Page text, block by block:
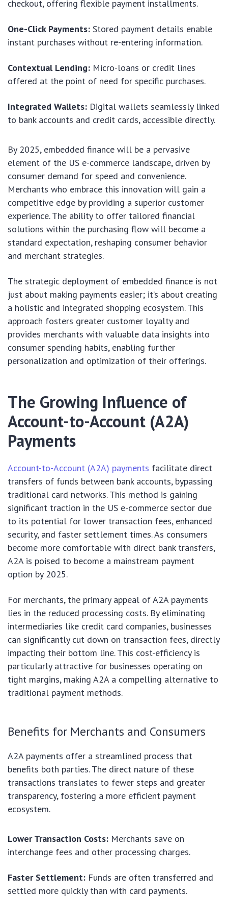
checkout, offering flexible payment installments.
One-Click Payments: Stored payment details enable
instant purchases without re-entering information.
Contextual Lending: Micro-loans or credit lines
offered at the point of need for specific purchases.
Integrated Wallets: Digital wallets seamlessly linked
to bank accounts and credit cards, accessible directly.
By 2025, embedded finance will be a pervasive
element of the US e-commerce landscape, driven by
consumer demand for speed and convenience.
Merchants who embrace this innovation will gain a
competitive edge by providing a superior customer
experience. The ability to offer tailored financial
solutions within the purchasing flow will become a
standard expectation, reshaping consumer behavior
and merchant strategies.
The strategic deployment of embedded finance is not
just about making payments easier; it’s about creating
a holistic and integrated shopping ecosystem. This
approach fosters greater customer loyalty and
provides merchants with valuable data insights into
consumer spending habits, enabling further
personalization and optimization of their offerings.
The Growing Influence of
Account-to-Account (A2A)
Payments
Account-to-Account (A2A) payments facilitate direct
transfers of funds between bank accounts, bypassing
traditional card networks. This method is gaining
significant traction in the US e-commerce sector due
to its potential for lower transaction fees, enhanced
security, and faster settlement times. As consumers
become more comfortable with direct bank transfers,
A2A is poised to become a mainstream payment
option by 2025.
For merchants, the primary appeal of A2A payments
lies in the reduced processing costs. By eliminating
intermediaries like credit card companies, businesses
can significantly cut down on transaction fees, directly
impacting their bottom line. This cost-efficiency is
particularly attractive for businesses operating on
tight margins, making A2A a compelling alternative to
traditional payment methods.
Benefits for Merchants and Consumers
A2A payments offer a streamlined process that
benefits both parties. The direct nature of these
transactions translates to fewer steps and greater
transparency, fostering a more efficient payment
ecosystem.
Lower Transaction Costs: Merchants save on
interchange fees and other processing charges.
Faster Settlement: Funds are often transferred and
settled more quickly than with card payments.